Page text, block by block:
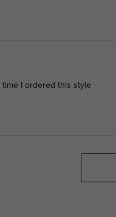
I ordered this style